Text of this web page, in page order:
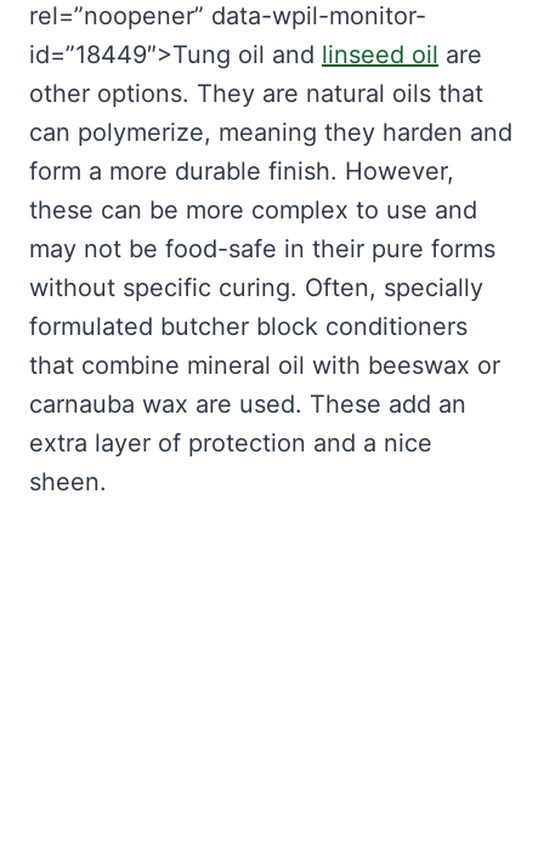
rel=”noopener” data-wpil-monitor-
id=”18449″>Tung oil and linseed oil are
other options. They are natural oils that
can polymerize, meaning they harden and
form a more durable finish. However,
these can be more complex to use and
may not be food-safe in their pure forms
without specific curing. Often, specially
formulated butcher block conditioners
that combine mineral oil with beeswax or
carnauba wax are used. These add an
extra layer of protection and a nice
sheen.